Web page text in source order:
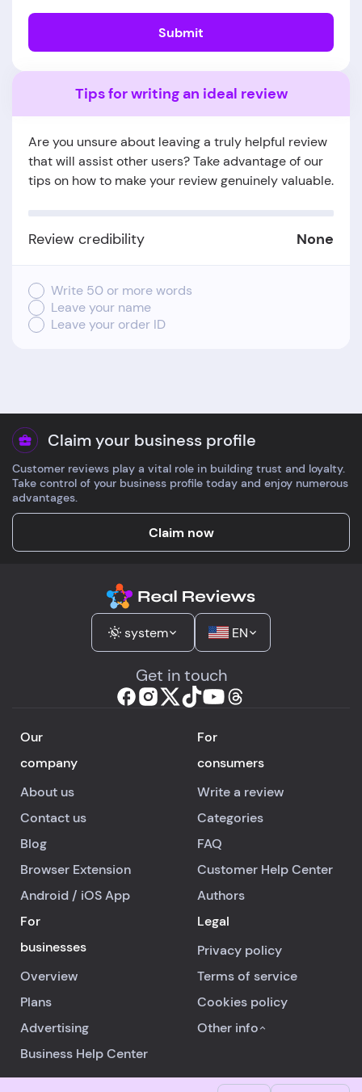
Submit
Tips for writing an ideal review
Are you unsure about leaving a truly helpful review
that will assist other users? Take advantage of our
tips on how to make your review genuinely valuable.
Review credibility None
Write 50 or more words
Leave your name
Leave your order ID
Claim your business profile
Customer reviews play a vital role in building trust and loyalty.
Take control of your business profile today and enjoy numerous
advantages.
Claim now
system EN
Get in touch
Our
company
About us
Contact us
Blog
Browser Extension
Android / iOSApp
For
consumers
Write a review
Categories
FAQ
Customer Help Center
Authors
For
businesses
Overview
Plans
Advertising
Business Help Center
Legal
Privacy policy
Terms of service
Cookies policy
Other info